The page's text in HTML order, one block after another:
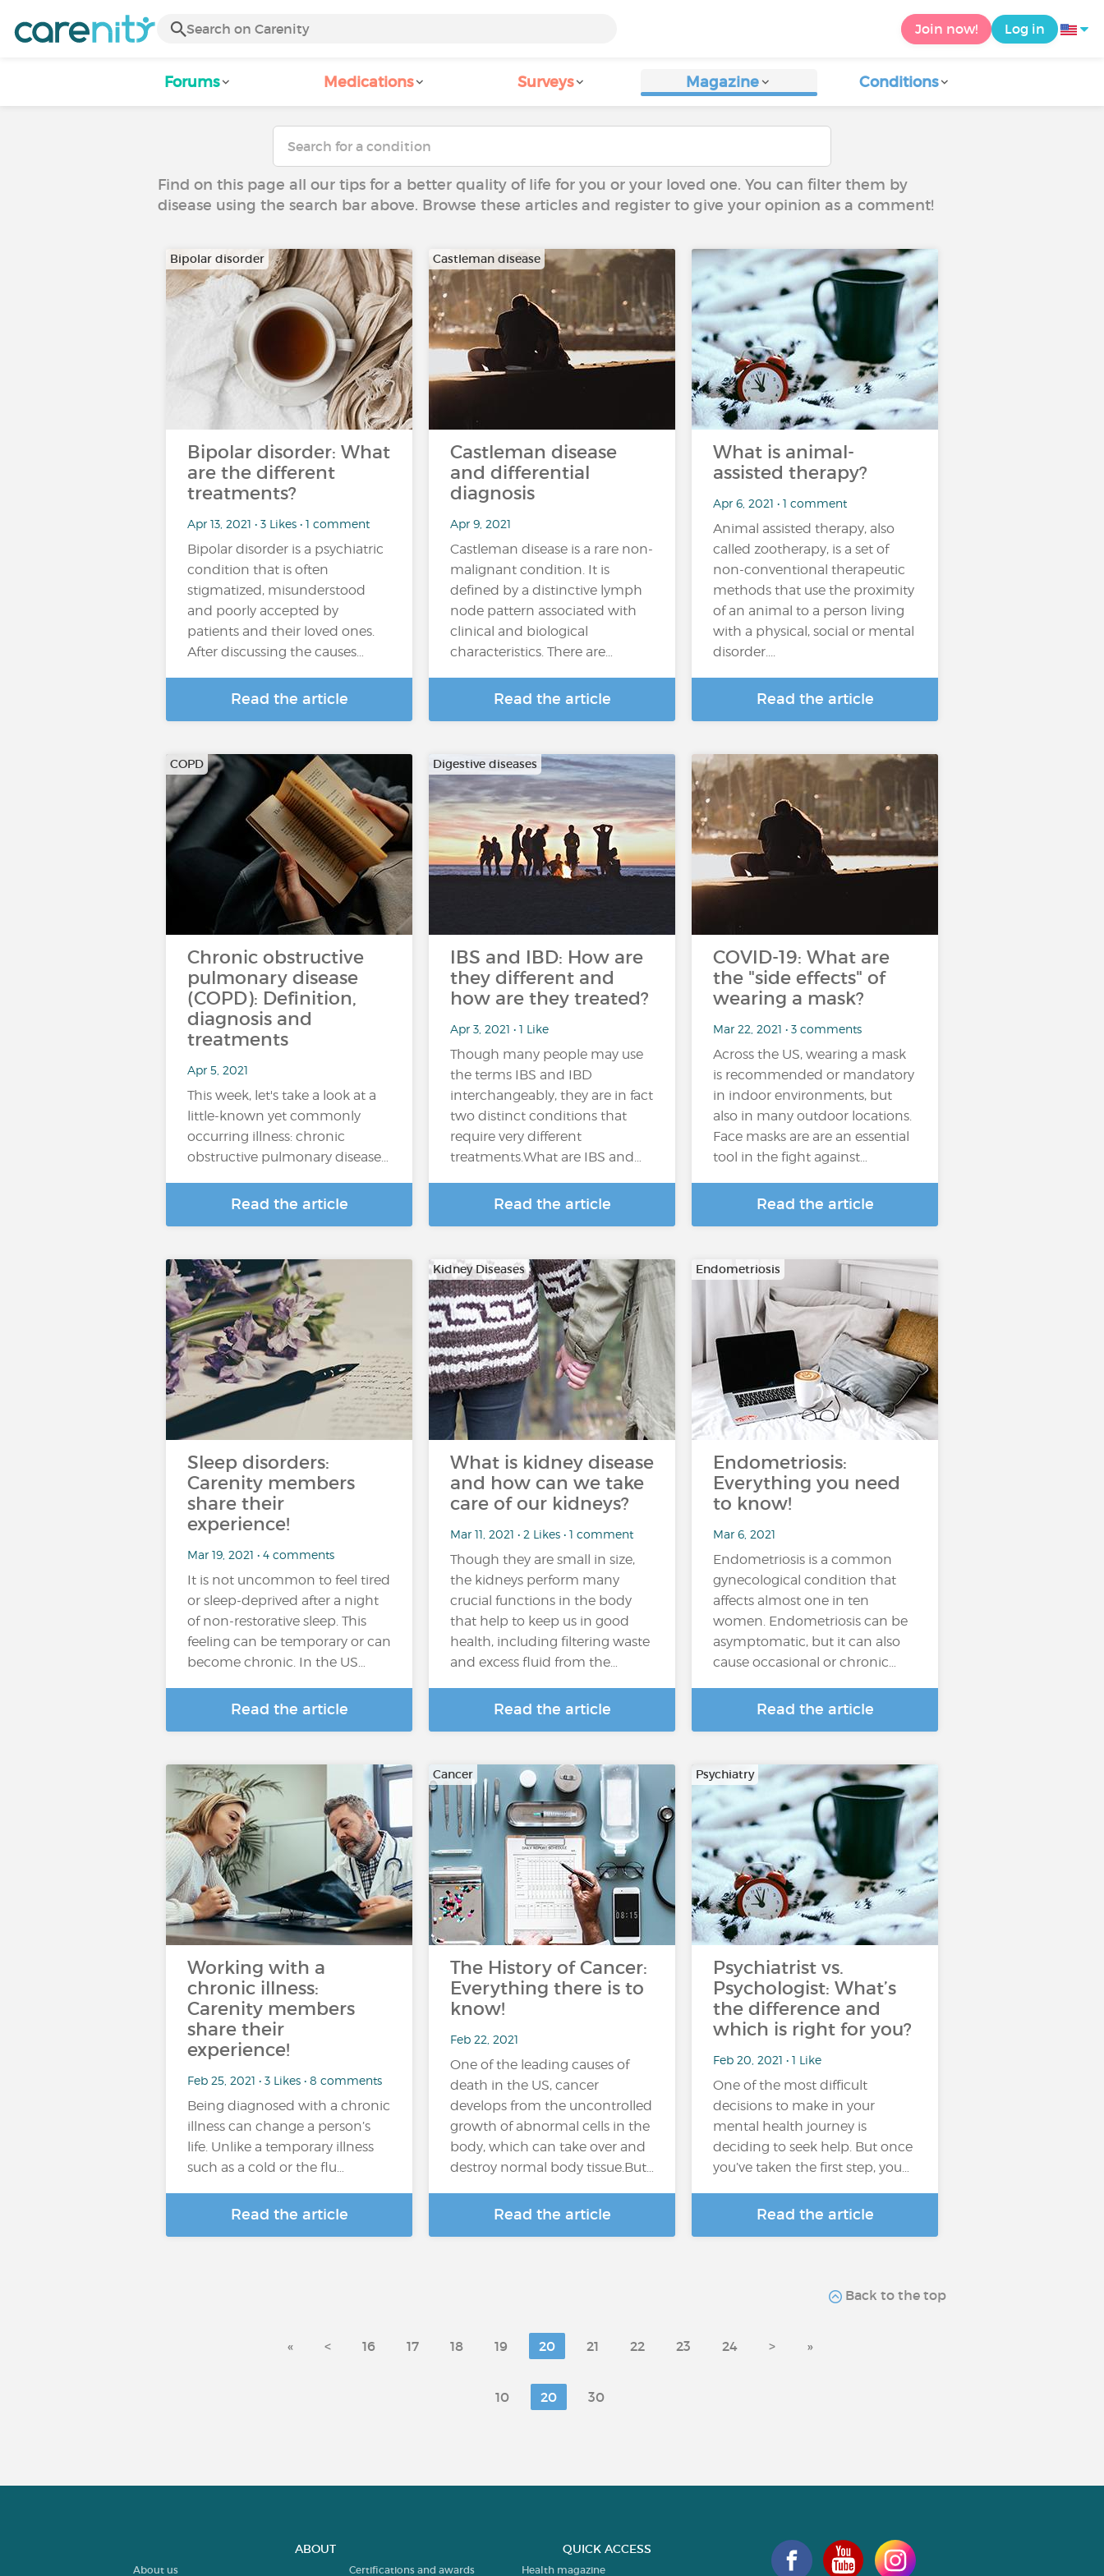
Join now! Log in
Forums Medications Surveys Magazine Conditions
Find on this page all our tips for a better quality of life for you or your loved one. You can filter them by
disease using the search bar above. Browse these articles and register to give your opinion as a comment!
Bipolar disorder
Bipolar disorder: What
are the different
treatments?
Apr 13, 2021 • 3 Likes • 1 comment
Bipolar disorder is a psychiatric
condition that is often
stigmatized, misunderstood
and poorly accepted by
patients and their loved ones.
After discussing the causes…
Read the article
Castleman disease
Castleman disease
and differential
diagnosis
Apr 9, 2021
Castleman disease is a rare non-
malignant condition. It is
defined by a distinctive lymph
node pattern associated with
clinical and biological
characteristics. There are…
Read the article
What is animal-
assisted therapy?
Apr 6, 2021 • 1 comment
Animal assisted therapy, also
called zootherapy, is a set of
non-conventional therapeutic
methods that use the proximity
of an animal to a person living
with a physical, social or mental
disorder....
Read the article
COPD
Chronic obstructive
pulmonary disease
(COPD): Definition,
diagnosis and
treatments
Apr 5, 2021
This week, let's take a look at a
little-known yet commonly
occurring illness: chronic
obstructive pulmonary disease…
Read the article
Digestive diseases
IBS and IBD: How are
they different and
how are they treated?
Apr 3, 2021 • 1 Like
Though many people may use
the terms IBS and IBD
interchangeably, they are in fact
two distinct conditions that
require very different
treatments.What are IBS and…
Read the article
COVID-19: What are
the "side effects" of
wearing a mask?
Mar 22, 2021 • 3 comments
Across the US, wearing a mask
is recommended or mandatory
in indoor environments, but
also in many outdoor locations.
Face masks are are an essential
tool in the fight against…
Read the article
Sleep disorders:
Carenity members
share their
experience!
Mar 19, 2021 • 4 comments
It is not uncommon to feel tired
or sleep-deprived after a night
of non-restorative sleep. This
feeling can be temporary or can
become chronic. In the US…
Read the article
Kidney Diseases
What is kidney disease
and how can we take
care of our kidneys?
Mar 11, 2021 • 2 Likes • 1 comment
Though they are small in size,
the kidneys perform many
crucial functions in the body
that help to keep us in good
health, including filtering waste
and excess fluid from the…
Read the article
Endometriosis
Endometriosis:
Everything you need
to know!
Mar 6, 2021
Endometriosis is a common
gynecological condition that
affects almost one in ten
women. Endometriosis can be
asymptomatic, but it can also
cause occasional or chronic…
Read the article
Working with a
chronic illness:
Carenity members
share their
experience!
Feb 25, 2021 • 3 Likes • 8 comments
Being diagnosed with a chronic
illness can change a person’s
life. Unlike a temporary illness
such as a cold or the flu…
Read the article
Cancer
The History of Cancer:
Everything there is to
know!
Feb 22, 2021
One of the leading causes of
death in the US, cancer
develops from the uncontrolled
growth of abnormal cells in the
body, which can take over and
destroy normal body tissue.But…
Read the article
Psychiatry
Psychiatrist vs.
Psychologist: What’s
the difference and
which is right for you?
Feb 20, 2021 • 1 Like
One of the most difficult
decisions to make in your
mental health journey is
deciding to seek help. But once
you’ve taken the first step, you…
Read the article
Back to the top
« < 16 17 18 19 20 21 22 23 24 > »
10 20 30
ABOUT
About us Certifications and awards
QUICK ACCESS
Health magazine